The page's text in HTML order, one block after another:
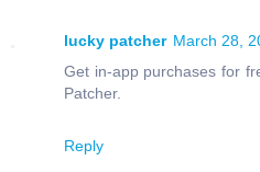
lucky patcher March 28,
Get in-app purchases for
Patcher.
Reply